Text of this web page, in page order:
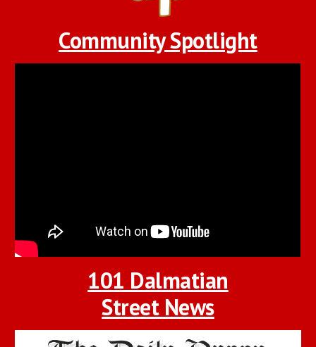
Community Spotlight
101 Dalmatian
Street News